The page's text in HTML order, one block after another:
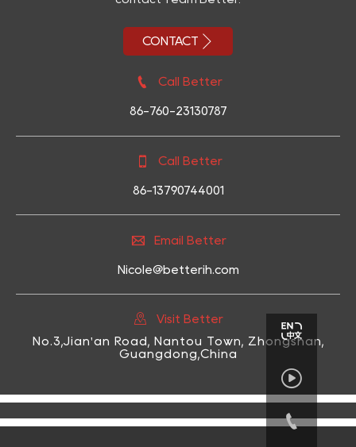
CONTACT 
 Call Better
86-760-23130787
 Call Better
86-13790744001
 Email Better
Nicole@betterih.com

Visit Better
No.3,Jian'an Road, Nantou Town, Zhongshan,
Guangdong,China

